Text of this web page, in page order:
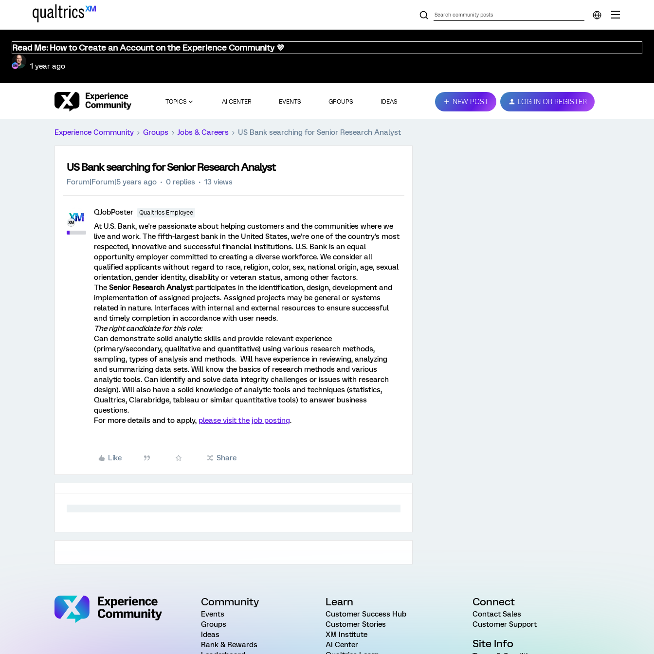
Read Me: How to Create an Account on the Experience Community 💜
1 year ago
TOPICS AI CENTER EVENTS GROUPS IDEAS NEW POST LOG IN OR REGISTER
Experience Community Groups Jobs & Careers US Bank searching for Senior Research Analyst
US Bank searching for Senior Research Analyst
Forum|Forum|5 years ago 0 replies 13 views
QJobPoster Qualtrics Employee
At U.S. Bank, we're passionate about helping customers and the communities where we
live and work. The fifth-largest bank in the United States, we’re one of the country's most
respected, innovative and successful financial institutions. U.S. Bank is an equal
opportunity employer committed to creating a diverse workforce. We consider all
qualified applicants without regard to race, religion, color, sex, national origin, age, sexual
orientation, gender identity, disability or veteran status, among other factors.
The Senior Research Analyst participates in the identification, design, development and
implementation of assigned projects. Assigned projects may be general or systems
related in nature. Interfaces with internal and external resources to ensure successful
and timely completion in accordance with user needs.
The right candidate for this role:
Can demonstrate solid analytic skills and provide relevant experience
(primary/secondary, qualitative and quantitative) using various research methods,
sampling, types of analysis and methods. Will have experience in reviewing, analyzing
and summarizing data sets. Will know the basics of research methods and various
analytic tools. Can identify and solve data integrity challenges or issues with research
design). Will also have a solid knowledge of analytic tools and techniques (statistics,
Qualtrics, Clarabridge, tableau or similar quantitative tools) to answer business
questions.
For more details and to apply, please visit the job posting.
Like Share
Community
Events
Groups
Ideas
Rank & Rewards
Learn
Customer Success Hub
Customer Stories
XM Institute
AI Center
Connect
Contact Sales
Customer Support
Site Info